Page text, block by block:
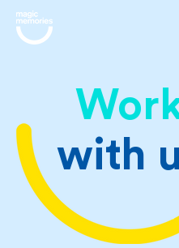
with